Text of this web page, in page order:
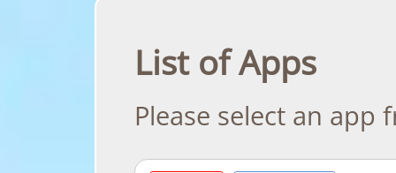
List of Apps
Please select an app